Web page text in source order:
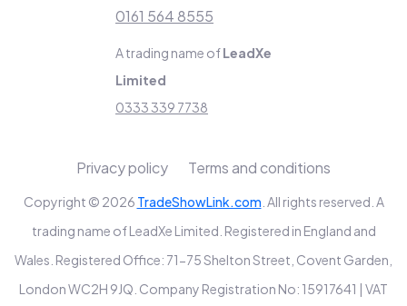
0161 564 8555
A trading name ofLeadXe
Limited
0333 339 7738
Copyright © 2026 TradeShowLink.com . All rights reserved. A
trading name of LeadXe Limited. Registered in England and
Wales. Registered Office: 71-75 Shelton Street, Covent Garden,
London WC2H 9JQ. Company Registration No: 15917641 | VAT
Privacy policy Terms and conditions